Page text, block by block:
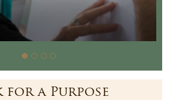
for a Purpose